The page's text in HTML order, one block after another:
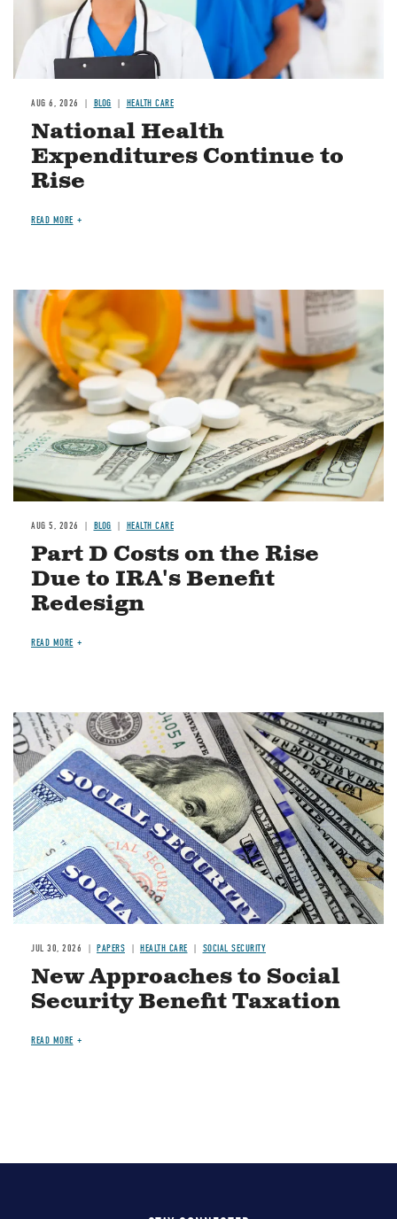
AUG 6, 2026 BLOG HEALTH CARE
National Health
Expenditures Continue to
Rise
READ MORE
Image
AUG 5, 2026 BLOG HEALTH CARE
Part D Costs on the Rise
Due to IRA's Benefit
Redesign
READ MORE
Image
JUL 30, 2026 PAPERS HEALTH CARE SOCIAL SECURITY
New Approaches to Social
Security Benefit Taxation
READ MORE